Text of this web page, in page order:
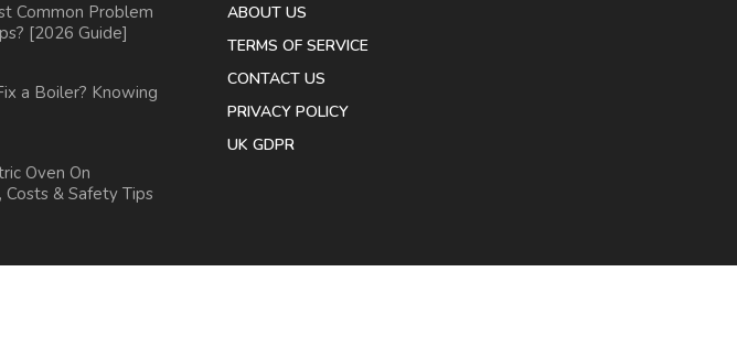
Common Problem
[2026 Guide]
a Boiler? Knowing
Oven On
Costs & Safety Tips
ABOUT US
TERMS OF SERVICE
CONTACT US
PRIVACY POLICY
UK GDPR